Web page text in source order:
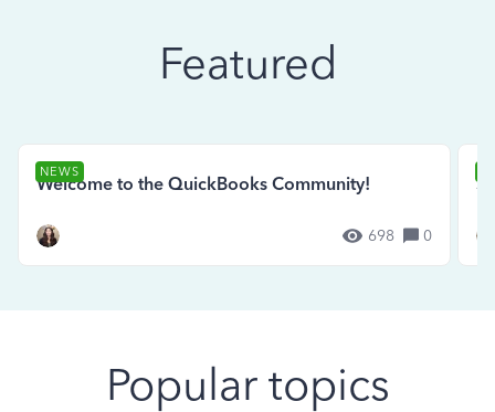
Featured
NEWS
Welcome to the QuickBooks Community!
698 0
Popular topics